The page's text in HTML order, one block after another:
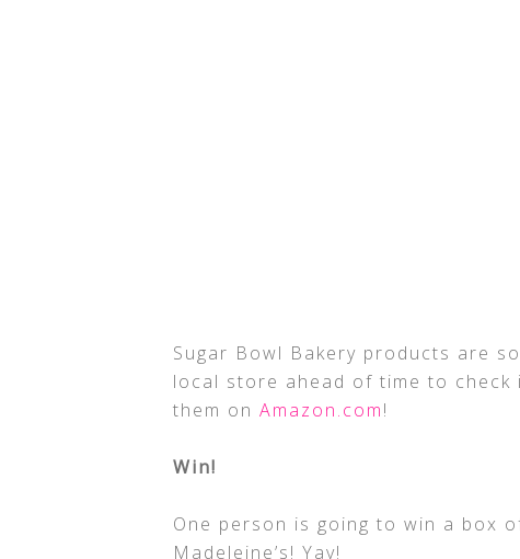
Sugar Bowl Bakery products are
local store ahead of time to check
them on Amazon.com!
Win!
One person is going to win a box
Madeleine’s! Yay!